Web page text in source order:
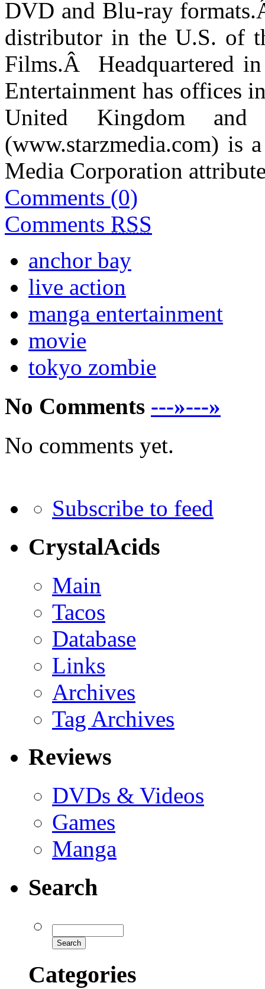
DVD and Blu-ray formats.
distributor in the U.S. of
Films.Â Headquartered
Entertainment has offices
United Kingdom and
(www.starzmedia.com) is
Media Corporation
Comments (0)
Comments RSS
anchor bay
live action
manga entertainment
movie
tokyo zombie
No Comments ---»---»
No comments yet.
Subscribe to feed
CrystalAcids
Main
Tacos
Database
Links
Archives
Tag Archives
Reviews
DVDs & Videos
Games
Manga
Search
Categories